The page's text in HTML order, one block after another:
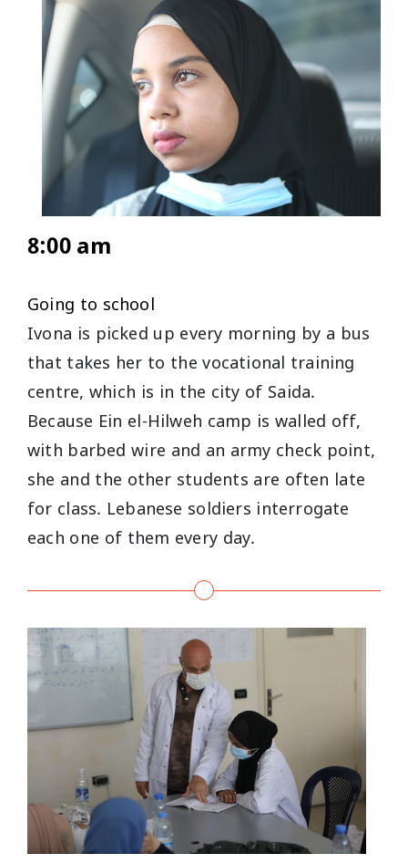
8:00 am
Going to school
Ivona is picked up every morning by a bus
that takes her to the vocational training
centre, which is in the city of Saida.
Because Ein el-Hilweh camp is walled off,
with barbed wire and an army check point,
she and the other students are often late
for class. Lebanese soldiers interrogate
each one of them every day.